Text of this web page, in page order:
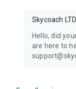
Skycoach LTD
Hello, did
are here to